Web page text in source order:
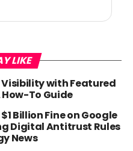
LIKE
Visibility with Featured
How-To Guide
$1 Billion Fine on Google
Digital Antitrust Rules
News